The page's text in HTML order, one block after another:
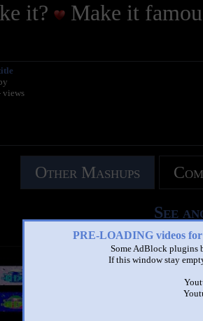
PRE-LOADING videos
Some AdBlock plugins
If this window stay
it?
Make it
views
Other Mashups
See